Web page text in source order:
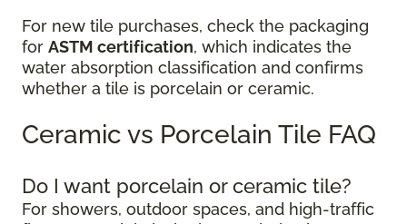
For new tile purchases, check the packaging
for ASTM certification, which indicates the
water absorption classification and confirms
whether a tile is porcelain or ceramic.
Ceramic vs Porcelain Tile FAQ
Do I want porcelain or ceramic tile?
For showers, outdoor spaces, and high-traffic